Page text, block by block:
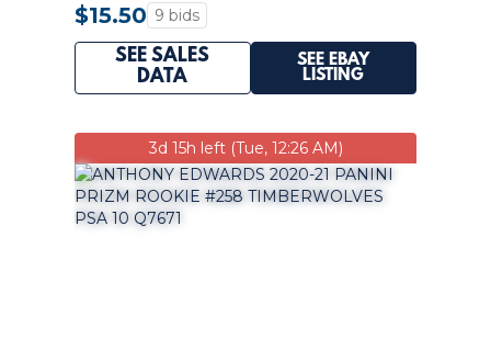
$15.50 9 bids
SEE SALES
DATA
SEE EBAY
LISTING
3d 15h left (Tue, 12:26 AM)